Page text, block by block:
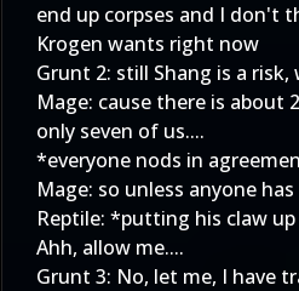
end up corpses and I don't
Krogen wants right now
Grunt 2: still Shang is a
Mage: cause there is about
only seven of us....
*everyone nods in
Mage: so unless anyone
Reptile: *putting his claw
Ahh, allow me....
Grunt 3: No, let me, I have